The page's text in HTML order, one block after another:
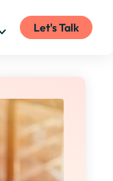
Let's Talk